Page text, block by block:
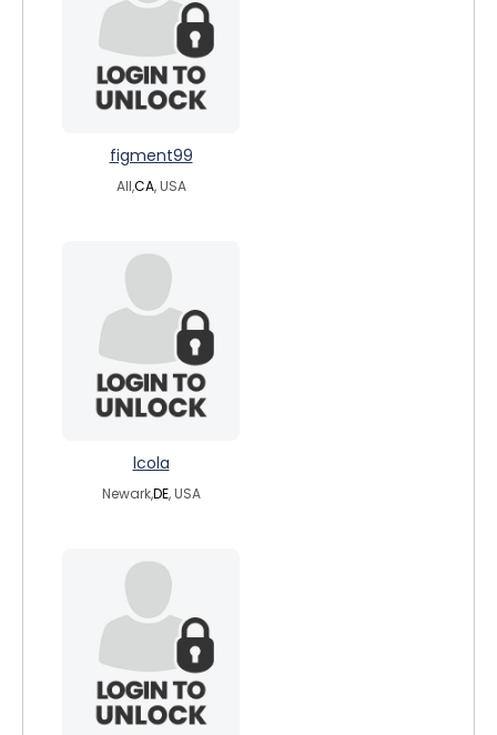
figment99
All,CA, USA
lcola
Newark,DE, USA